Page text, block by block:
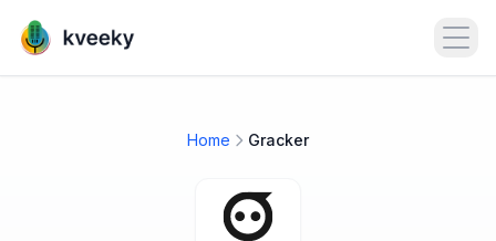
Home Gracker